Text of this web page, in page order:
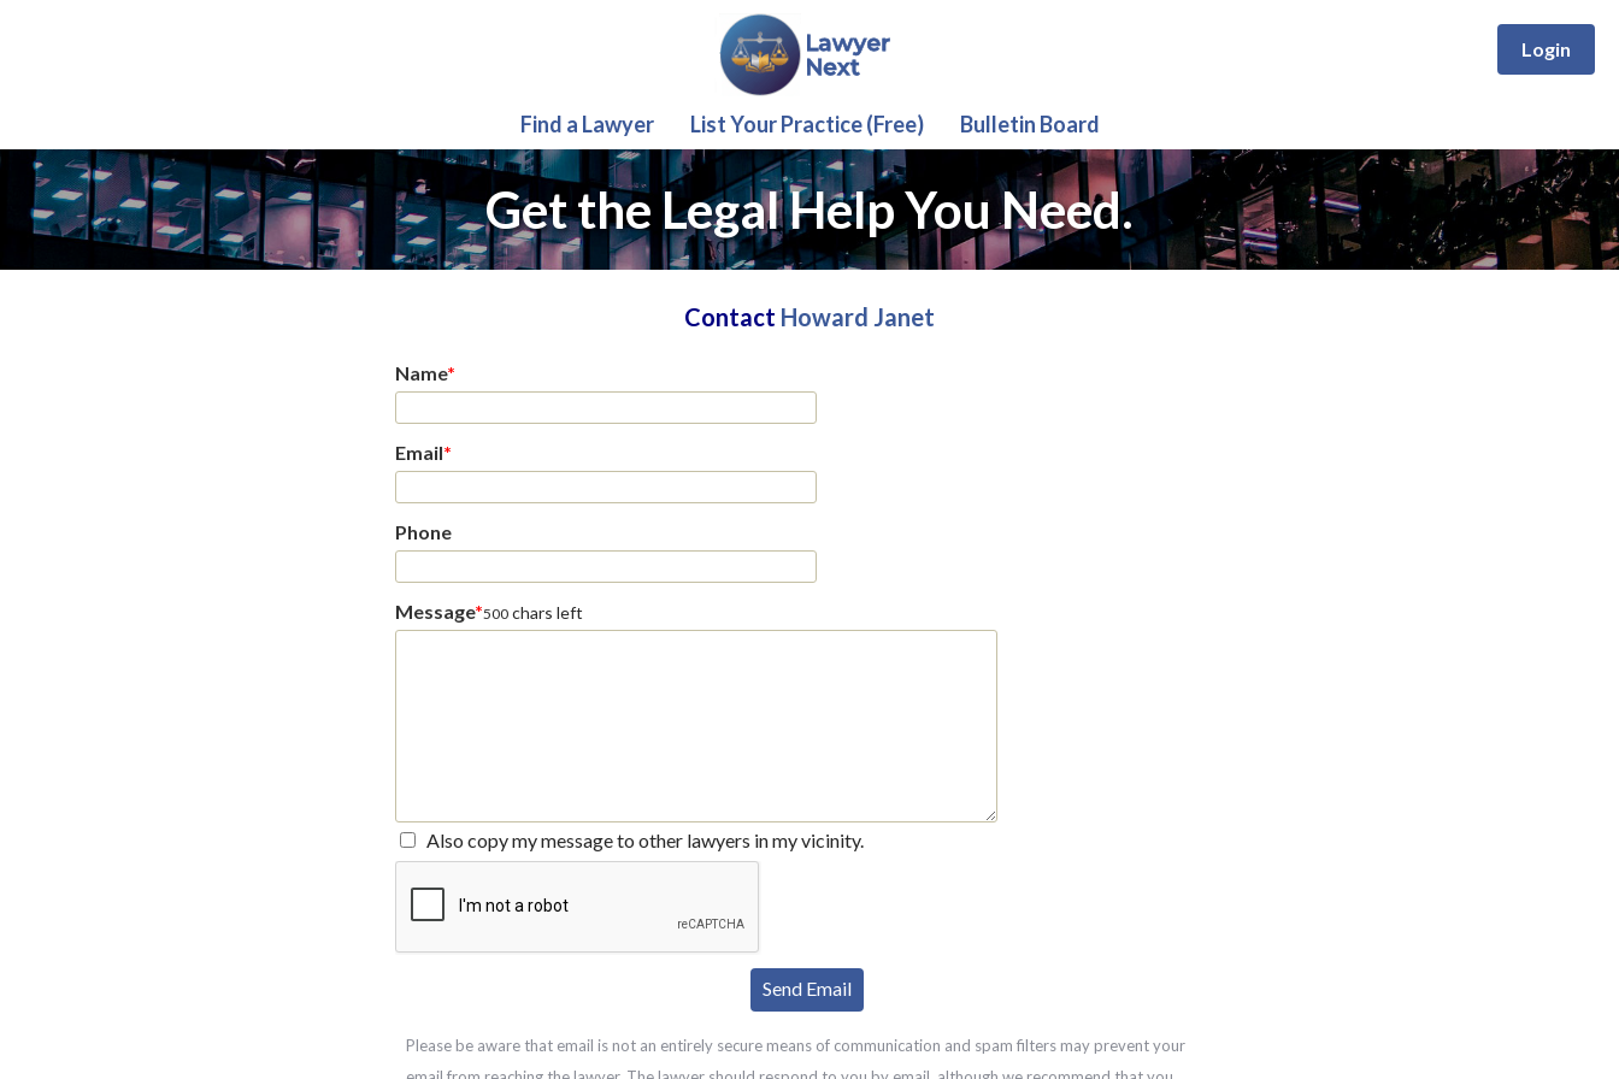
Login
Find a Lawyer List Your Practice (Free) Bulletin Board
Get the Legal Help You Need.
Contact Howard Janet
Name*
Email*
Phone
Message*500 chars left
Also copy my message to other lawyers in my vicinity.
Please be aware that email is not an entirely secure means of communication and spam filters may prevent your